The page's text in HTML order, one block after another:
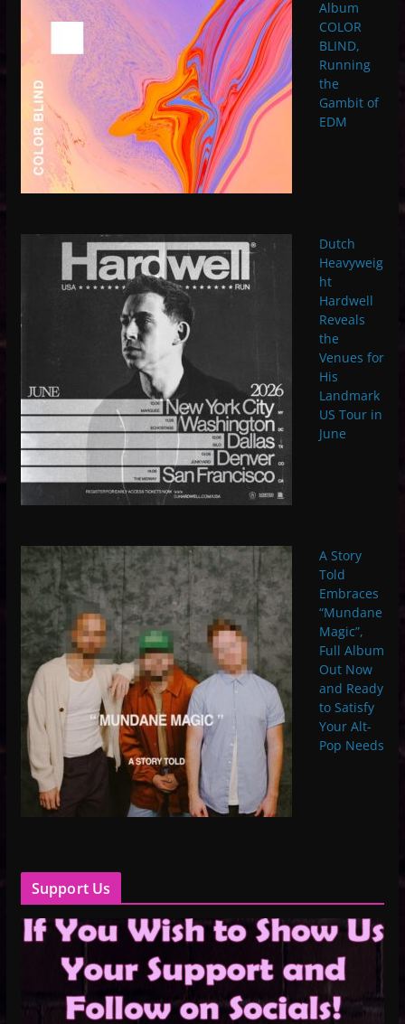
Album
COLOR
BLIND,
Running
the
Gambit of
EDM
Dutch
Heavyweig
ht
Hardwell
Reveals
the
Venues for
His
Landmark
US Tour in
June
A Story
Told
Embraces
“Mundane
Magic”,
Full Album
Out Now
and Ready
to Satisfy
Your Alt-
Pop Needs
Support Us